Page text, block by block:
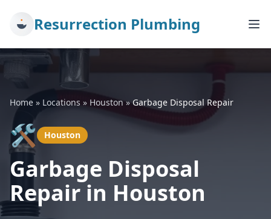
Resurrection Plumbing
Home » Locations » Houston»Garbage Disposal Repair
🛠️ Houston
Garbage Disposal
Repair in Houston